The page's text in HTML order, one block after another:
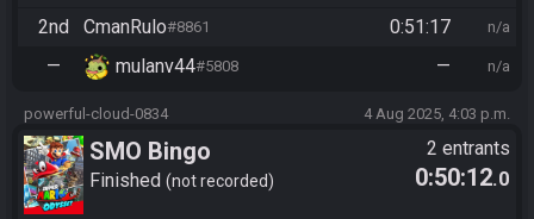
2nd CmanRulo#8861 0:51:17 n/a
— mulanv44#5808 — n/a
powerful-cloud-0834 4 Aug 2025, 4:03 p.m.
SMO Bingo
Finished not recorded
2 entrants
0:50:12.0